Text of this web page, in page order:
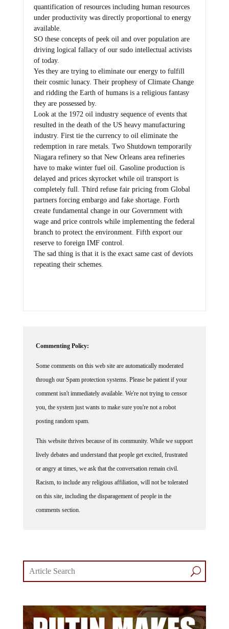
quantification of resources including human resources
under productivity was directly proportional to energy
available.
SO these concepts of peek oil and over population are
driving logical fallacy of our sudo intellectual activists
of today.
Yes they are trying to eliminate our energy to fulfill
their cosmic lunacy. Their prophesy of Climate Change
and ridding the Earth of humans is a religious fantasy
they are possessed by.
Look at the 1972 oil industry sequence of events that
resulted in the death of the US heavy manufacturing
industry. First tie the currency to oil eliminate the
redemption in rare metals. Two Shutdown temporarily
Niagara refinery so that New Orleans area refineries
have to make winter fuel oil. Gasoline production is
delayed and prices skyrocket while oil transport is
completely full. Third refuse fair pricing from Global
partners forcing embargo and fake shortage. Forth
create fundamental change in our Government with
wage and price controls while implementing the federal
branch to protect the environment. Fifth export our
reserve to foreign IMF control.
The sad thing is that it is the exact same cast of deviots
repeating their schemes.
Commenting Policy:
Some comments on this web site are automatically moderated
through our Spam protection systems. Please be patient if your
comment isn't immediately available. We're not trying to censor
you, the system just wants to make sure you're not a robot
posting random spam.
This website thrives because of its community. While we support
lively debates and understand that people get excited, frustrated
or angry at times, we ask that the conversation remain civil.
Racism, to include any religious affiliation, will not be tolerated
on this site, including the disparagement of people in the
comments section.